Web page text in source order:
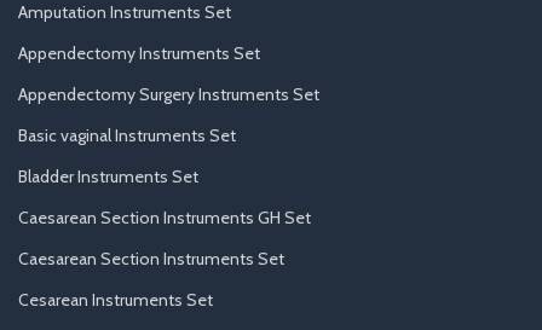
Amputation Instruments Set
Appendectomy Instruments Set
Appendectomy Surgery Instruments Set
Basic vaginal Instruments Set
Bladder Instruments Set
Caesarean Section Instruments GH Set
Caesarean Section Instruments Set
Cesarean Instruments Set